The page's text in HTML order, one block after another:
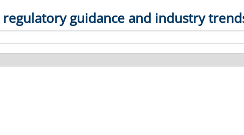
regulatory guidance and industry